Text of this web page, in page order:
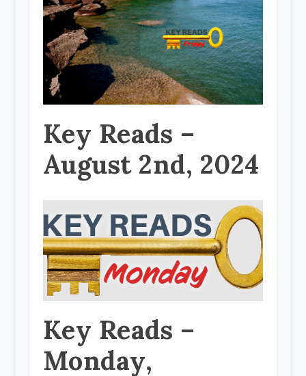
Key Reads –
August 2nd, 2024
Key Reads –
Monday,